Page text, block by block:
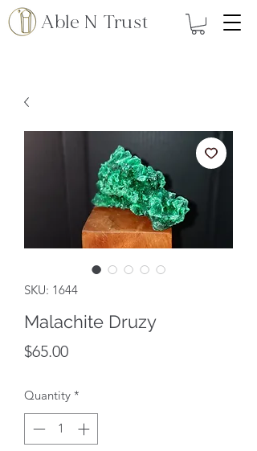
Able N Trust
SKU: 1644
Malachite Druzy
$65.00Price
Quantity *